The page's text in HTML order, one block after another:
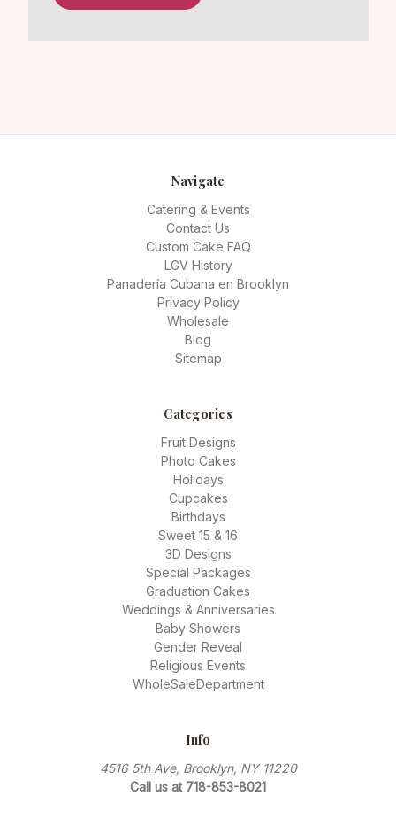
Navigate
Catering & Events
Contact Us
Custom Cake FAQ
LGV History
Panadería Cubana en Brooklyn
Privacy Policy
Wholesale
Blog
Sitemap
Categories
Fruit Designs
Photo Cakes
Holidays
Cupcakes
Birthdays
Sweet 15 & 16
3D Designs
Special Packages
Graduation Cakes
Weddings & Anniversaries
Baby Showers
Gender Reveal
Religious Events
WholeSaleDepartment
Info
4516 5th Ave, Brooklyn, NY 11220
Call us at 718-853-8021